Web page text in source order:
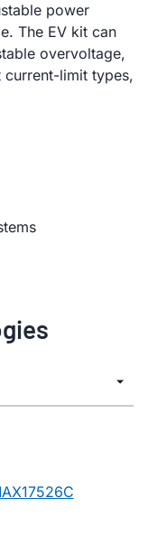
power
The EV kit can
overvoltage,
limit types,